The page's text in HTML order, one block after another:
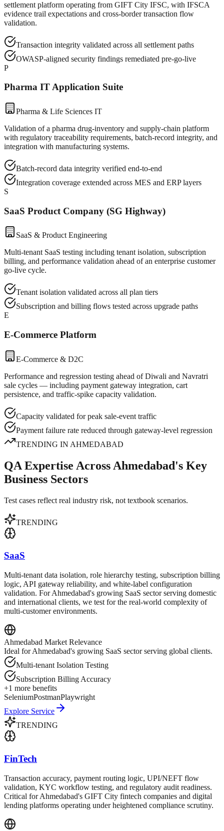
settlement platform operating from GIFT City IFSC, with IFSCA
evidence trail expectations and cross-border transaction flow
validation.
Transaction integrity validated across all settlement paths
OWASP-aligned security findings remediated pre-go-live
P
Pharma IT Application Suite
Pharma & Life Sciences IT
Validation of a pharma drug-inventory and supply-chain platform
with regulatory traceability requirements, batch-record integrity, and
integration with manufacturing systems.
Batch-record data integrity verified end-to-end
Integration coverage extended across MES and ERP layers
S
SaaS Product Company (SG Highway)
SaaS & Product Engineering
Multi-tenant SaaS testing including tenant isolation, subscription
billing, and performance validation ahead of an enterprise customer
go-live cycle.
Tenant isolation validated across all plan tiers
Subscription and billing flows tested across upgrade paths
E
E-Commerce Platform
E-Commerce & D2C
Performance and regression testing ahead of Diwali and Navratri
sale cycles — including payment gateway integration, cart
persistence, and traffic-spike capacity validation.
Capacity validated for peak sale-event traffic
Payment failure rate reduced through gateway-level regression
TRENDING IN AHMEDABAD
QA Expertise Across Ahmedabad's Key
Business Sectors
Test cases reflect real industry risk, not textbook scenarios.
TRENDING
SaaS
Multi-tenant data isolation, role hierarchy testing, subscription billing
logic, API gateway reliability, and white-label configuration
validation. For Ahmedabad's growing SaaS sector serving domestic
and international clients, we test for the real-world complexity of
multi-customer environments.
Ahmedabad Market Relevance
Ideal for Ahmedabad's growing SaaS sector serving global clients.
Multi-tenant Isolation Testing
Subscription Billing Accuracy
+1 more benefits
SeleniumPostmanPlaywright
Explore Service
TRENDING
FinTech
Transaction accuracy, payment routing logic, UPI/NEFT flow
validation, KYC workflow testing, and regulatory audit readiness.
Critical for Ahmedabad's GIFT City fintech companies and digital
lending platforms operating under heightened compliance scrutiny.